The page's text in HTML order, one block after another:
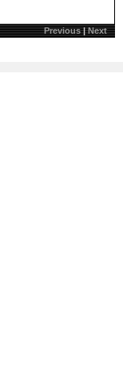
Previous|Next